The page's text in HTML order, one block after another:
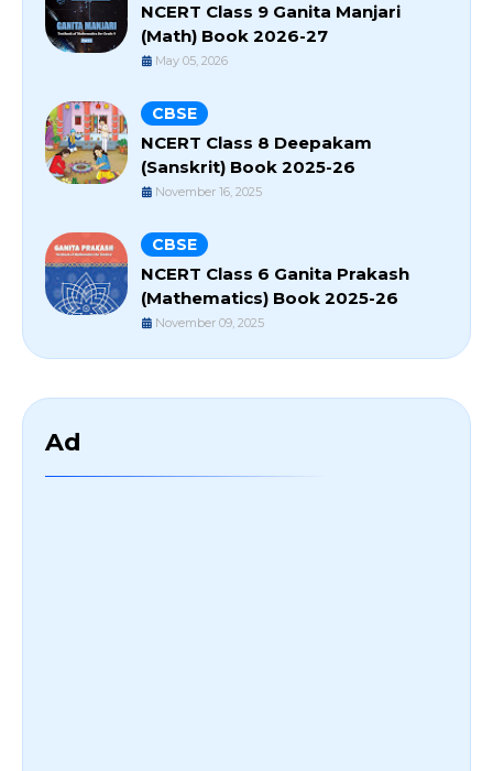
NCERT Class 9 Ganita Manjari
(Math) Book 2026-27
May 05, 2026
CBSE
NCERT Class 8 Deepakam
(Sanskrit) Book 2025-26
November 16, 2025
CBSE
NCERT Class 6 Ganita Prakash
(Mathematics) Book 2025-26
November 09, 2025
Ad